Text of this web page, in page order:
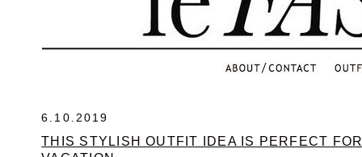
6.10.2019
THIS STYLISH OUTFIT IDEA IS PERFECT